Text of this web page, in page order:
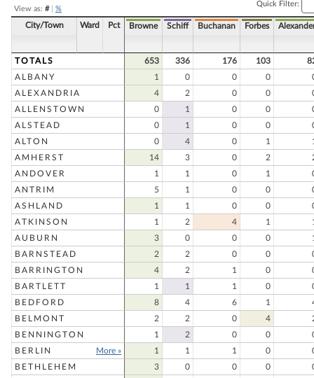
View as: #| %
Quick Filter:
City/Town Ward Pct Browne Schiff Buchanan Forbes
TOTALS 653 336 176 103
ALBANY
1 0 0 0
ALEXANDRIA
4 2 0 0
ALLENSTOWN
0 1 0 0
ALSTEAD
0 1 0 0
ALTON
0 4 0 1
AMHERST
14 3 0 2
ANDOVER
1 1 0 1
ANTRIM
5 1 0 0
ASHLAND
1 1 0 0
ATKINSON
1 2 4 1
AUBURN
3 0 0 0
BARNSTEAD
2 2 0 0
BARRINGTON
4 2 1 0
BARTLETT
1 1 1 0
BEDFORD
8 4 6 1
BELMONT
2 2 0 4
BENNINGTON
1 2 0 0
BERLIN
More » 1 1 1 0
BETHLEHEM
3 0 0 0